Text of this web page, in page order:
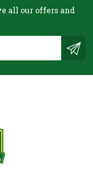
all our offers and